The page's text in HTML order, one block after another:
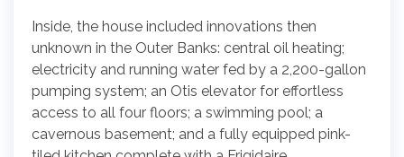
Inside, the house included innovations then
unknown in the Outer Banks: central oil heating;
electricity and running water fed by a 2,200-gallon
pumping system; an Otis elevator for effortless
access to all four floors; a swimming pool; a
cavernous basement; and a fully equipped pink-